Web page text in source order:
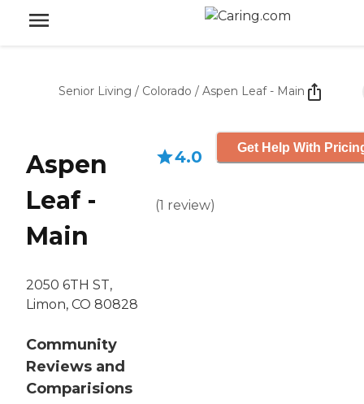
Senior Living / Colorado / Aspen Leaf - Main
Aspen
Leaf -
Main
2050 6TH ST,
Limon, CO 80828
Community
Reviews and
Comparisions
4.0
(1 review)
Get Help With